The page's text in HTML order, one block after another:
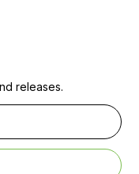
releases.